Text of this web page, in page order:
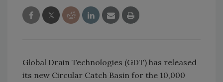
Global Drain Technologies (GDT) has released
its new Circular Catch Basin for the 10,000